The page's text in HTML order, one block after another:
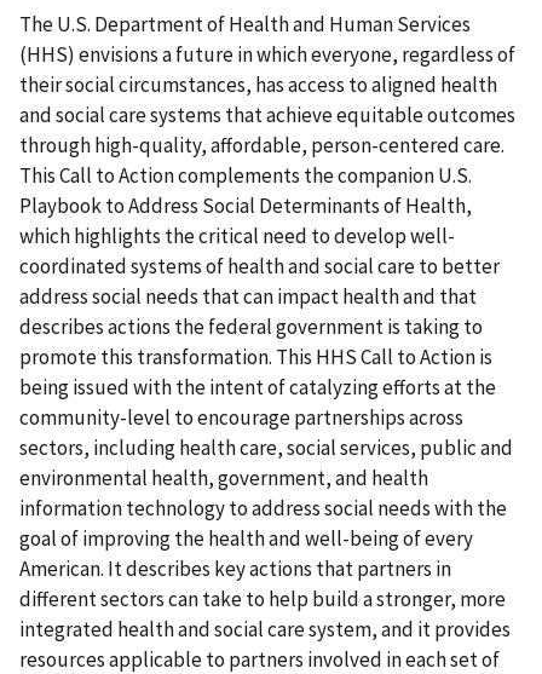
The U.S. Department of Health and Human Services
(HHS) envisions a future in which everyone, regardless of
their social circumstances, has access to aligned health
and social care systems that achieve equitable outcomes
through high-quality, affordable, person-centered care.
This Call to Action complements the companion U.S.
Playbook to Address Social Determinants of Health,
which highlights the critical need to develop well-
coordinated systems of health and social care to better
address social needs that can impact health and that
describes actions the federal government is taking to
promote this transformation. This HHS Call to Action is
being issued with the intent of catalyzing efforts at the
community-level to encourage partnerships across
sectors, including health care, social services, public and
environmental health, government, and health
information technology to address social needs with the
goal of improving the health and well-being of every
American. It describes key actions that partners in
different sectors can take to help build a stronger, more
integrated health and social care system, and it provides
resources applicable to partners involved in each set of